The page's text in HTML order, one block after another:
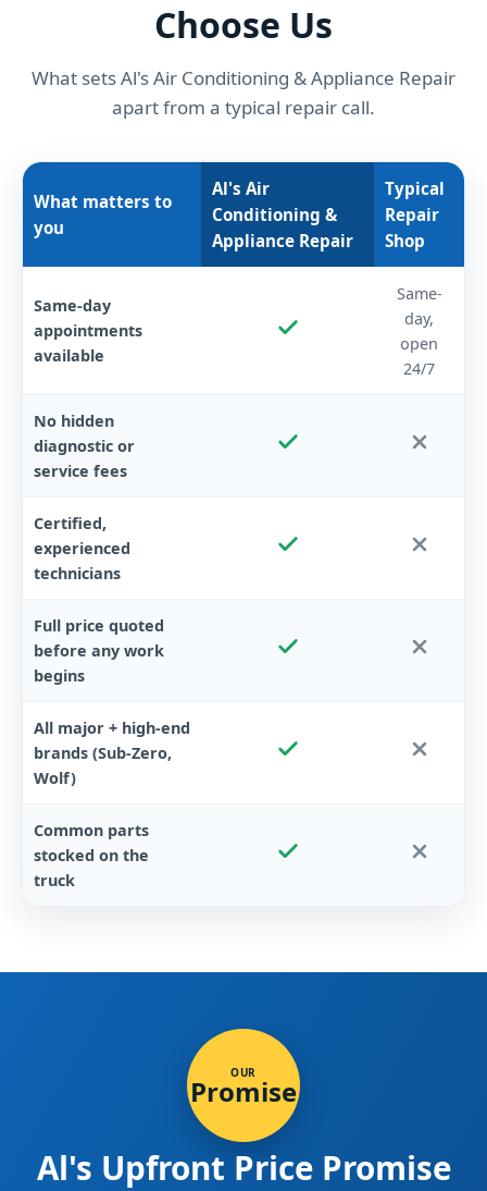
Choose Us
What sets Al's Air Conditioning & Appliance Repair
apart from a typical repair call.
What matters to
you
Al's Air
Conditioning &
Appliance Repair
Typical
Repair
Shop
Same-day
appointments
available
Same-
day,
open
24/7
No hidden
diagnostic or
service fees
Certified,
experienced
technicians
Full price quoted
before any work
begins
All major + high-end
brands (Sub-Zero,
Wolf)
Common parts
stocked on the
truck
OUR
Promise
Al's Upfront Price Promise